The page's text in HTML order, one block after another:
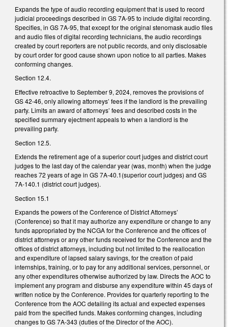
Expands the type of audio recording equipment that is used to record
judicial proceedings described in GS 7A-95 to include digital recording.
Specifies, in GS 7A-95, that except for the original stenomask audio files
and audio files of digital recording technicians, the audio recordings
created by court reporters are not public records, and only disclosable
by court order for good cause shown upon notice to all parties. Makes
conforming changes.
Section 12.4.
Effective retroactive to September 9, 2024, removes the provisions of
GS 42-46, only allowing attorneys’ fees if the landlord is the prevailing
party. Limits an award of attorneys’ fees and described costs in the
specified summary ejectment appeals to when a landlord is the
prevailing party.
Section 12.5.
Extends the retirement age of a superior court judges and district court
judges to the last day of the calendar year (was, month) when the judge
reaches 72 years of age in GS 7A-40.1(superior court judges) and GS
7A-140.1 (district court judges).
Section 15.1
Expands the powers of the Conference of District Attorneys’
(Conference) so that it may authorize any expenditure or change to any
funds appropriated by the NCGA for the Conference and the offices of
district attorneys or any other funds received for the Conference and the
offices of district attorneys, including but not limited to the reallocation
and expenditure of lapsed salary savings, for the creation of paid
internships, training, or to pay for any additional services, personnel, or
any other expenditures otherwise authorized by law. Directs the AOC to
implement any program and disburse any expenditure within 45 days of
written notice by the Conference. Provides for quarterly reporting to the
Conference from the AOC detailing its actual and expected expenses
paid from the specified funds. Makes conforming changes, including
changes to GS 7A-343 (duties of the Director of the AOC).